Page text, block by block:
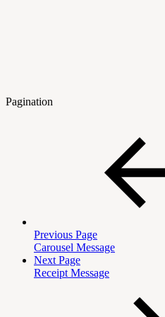
Pagination
Previous Page
Carousel Message
Next Page
Receipt Message